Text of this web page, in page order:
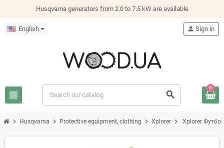
Husqvarna generators from 2.0 to 7.5 kW are available
English
view_headline search
person Sign in
0
chevron_right Husqvarna chevron_right Protective equipment, clothing chevron_right Xplorer chevron_right Xplorer